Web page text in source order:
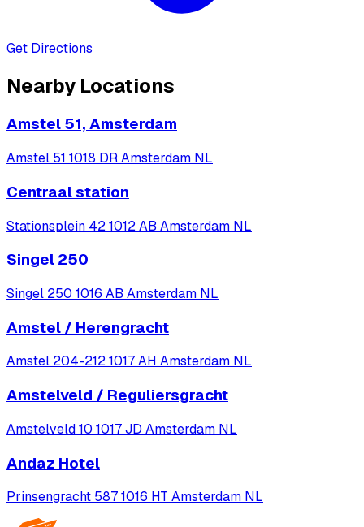
Get Directions
Nearby Locations
Amstel 51, Amsterdam
Amstel 51 1018 DR Amsterdam NL
Centraal station
Stationsplein 42 1012 AB Amsterdam NL
Singel 250
Singel 250 1016 AB Amsterdam NL
Amstel / Herengracht
Amstel 204-212 1017 AH Amsterdam NL
Amstelveld / Reguliersgracht
Amstelveld 10 1017 JD Amsterdam NL
Andaz Hotel
Prinsengracht 587 1016 HT Amsterdam NL